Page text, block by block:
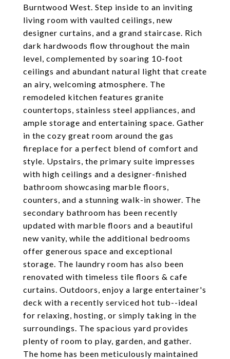
Burntwood West. Step inside to an inviting
living room with vaulted ceilings, new
designer curtains, and a grand staircase. Rich
dark hardwoods flow throughout the main
level, complemented by soaring 10-foot
ceilings and abundant natural light that create
an airy, welcoming atmosphere. The
remodeled kitchen features granite
countertops, stainless steel appliances, and
ample storage and entertaining space. Gather
in the cozy great room around the gas
fireplace for a perfect blend of comfort and
style. Upstairs, the primary suite impresses
with high ceilings and a designer-finished
bathroom showcasing marble floors,
counters, and a stunning walk-in shower. The
secondary bathroom has been recently
updated with marble floors and a beautiful
new vanity, while the additional bedrooms
offer generous space and exceptional
storage. The laundry room has also been
renovated with timeless tile floors & cafe
curtains. Outdoors, enjoy a large entertainer's
deck with a recently serviced hot tub--ideal
for relaxing, hosting, or simply taking in the
surroundings. The spacious yard provides
plenty of room to play, garden, and gather.
The home has been meticulously maintained